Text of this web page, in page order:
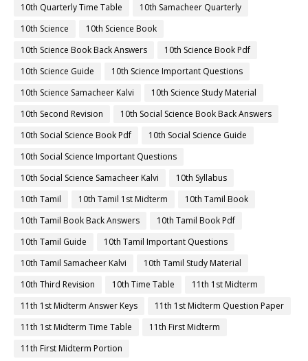
10th Quarterly Time Table
10th Samacheer Quarterly
10th Science
10th Science Book
10th Science Book Back Answers
10th Science Book Pdf
10th Science Guide
10th Science Important Questions
10th Science Samacheer Kalvi
10th Science Study Material
10th Second Revision
10th Social Science Book Back Answers
10th Social Science Book Pdf
10th Social Science Guide
10th Social Science Important Questions
10th Social Science Samacheer Kalvi
10th Syllabus
10th Tamil
10th Tamil 1st Midterm
10th Tamil Book
10th Tamil Book Back Answers
10th Tamil Book Pdf
10th Tamil Guide
10th Tamil Important Questions
10th Tamil Samacheer Kalvi
10th Tamil Study Material
10th Third Revision
10th Time Table
11th 1st Midterm
11th 1st Midterm Answer Keys
11th 1st Midterm Question Paper
11th 1st Midterm Time Table
11th First Midterm
11th First Midterm Portion